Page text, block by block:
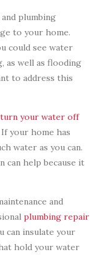
plumbing
to your home.
could see water
as well as flooding
to address this
your water off
your home has
water as you can.
can help because it
and
plumbing repair
can insulate your
hold your water